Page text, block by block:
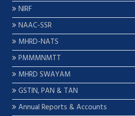
NIRF
NAAC-SSR
MHRD-NATS
PMMMNMTT
MHRD SWAYAM
GSTIN, PAN & TAN
Annual Reports & Accounts